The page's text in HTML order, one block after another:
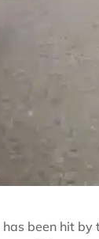
been hit